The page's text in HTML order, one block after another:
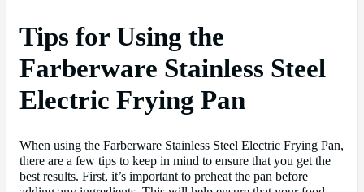
Tips for Using the
Farberware Stainless Steel
Electric Frying Pan
When using the Farberware Stainless Steel Electric Frying Pan,
there are a few tips to keep in mind to ensure that you get the
best results. First, it’s important to preheat the pan before